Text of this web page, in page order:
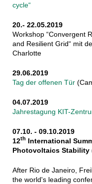
cycle“
20.- 22.05.2019
Workshop “Convergent
and Resilient Grid“ mit
Charlotte
29.06.2019
Tag der offenen Tür
04.07.2019
Jahrestagung KIT-
07.10. - 09.10.2019
12th International
Photovoltaics Stability
After Rio de Janeiro,
the world's leading